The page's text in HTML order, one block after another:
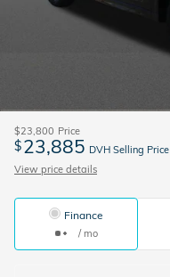
$23,800 Price
$23,885 DVH Selling Price
View price details
Finance
/ mo